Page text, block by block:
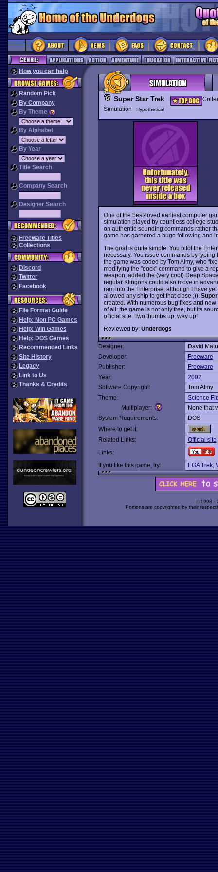
How you can help
Random Pick
By Company
By Theme
By Alphabet
By Year
Title Search
Company Search
Designer Search
Freeware Titles
Collections
Discord
Twitter
Facebook
File Format Guide
Help: Non PC Games
Help: Win Games
Help: DOS Games
Recommended Links
Site History
Legacy
Link to Us
Thanks & Credits
Super Star Trek
Simulation
Hypothetical
One of the best-loved earliest computer
simulation played by countless college
on authentic-sounding commands rather
game has garnered a huge following and
The goal is quite simple. You pilot the
necessary. You issue commands by
the game was coded by Tom Almy, who
modifying the "dock" command to give a
weapon, added the (very cool) Deep
regular Klingons could also move in
ram into the Enterprise, although I have
allowed any ship to get that close ;)).
created. With numerous bug fixes and
of all: the game is not only free, but its
official site. Two thumbs up, way up!
Reviewed by: Underdogs
Designer:
David
Developer:
Freeware
Publisher:
Freeware
Year:
2002
Software Copyright:
Tom Almy
Theme:
Science
Multiplayer:
None that
System Requirements:
DOS
Where to get it:
Related Links:
Official site
Links:
If you like this game, try:
EGA Trek,
© 1998 -
Portions are copyrighted by their